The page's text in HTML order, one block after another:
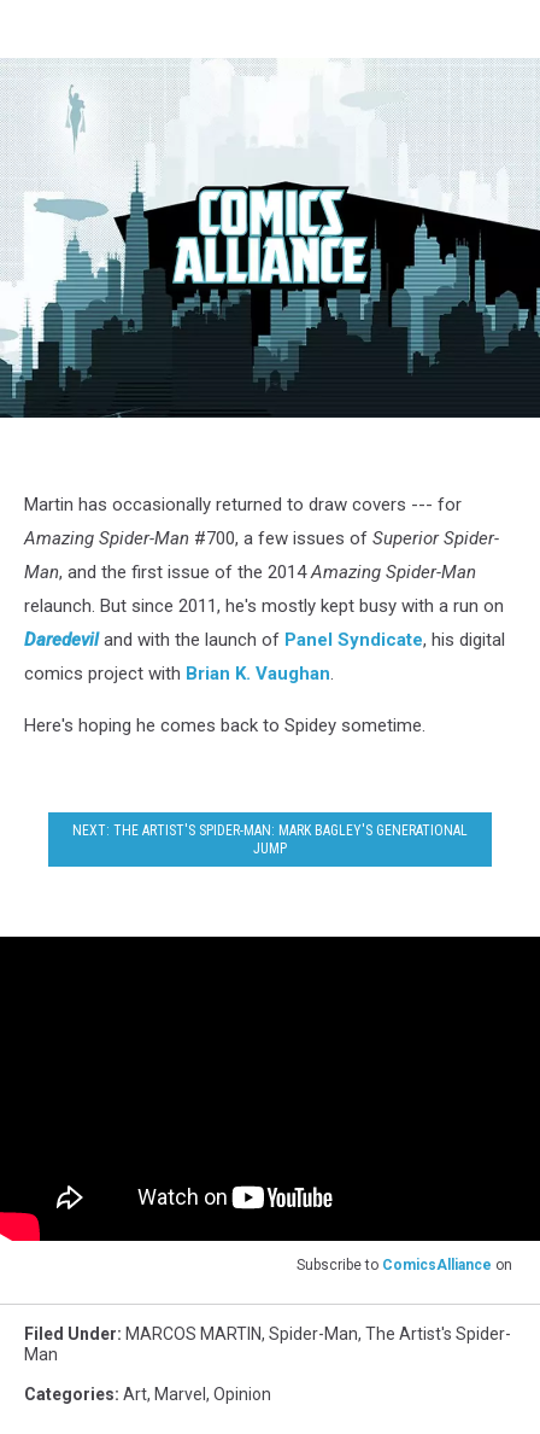
Martin has occasionally returned to draw covers --- for
Amazing Spider-Man #700, a few issues of Superior Spider-
Man, and the first issue of the 2014Amazing Spider-Man
relaunch. But since 2011, he's mostly kept busy with a run on
Daredeviland with the launch of Panel Syndicate, his digital
comics project with Brian K. Vaughan.
Here's hoping he comes back to Spidey sometime.
NEXT: THE ARTIST'S SPIDER-MAN: MARK BAGLEY'S GENERATIONAL
JUMP
Subscribe to ComicsAlliance on
Filed Under: MARCOS MARTIN, Spider-Man, The Artist's Spider-
Man
Categories: Art, Marvel , Opinion